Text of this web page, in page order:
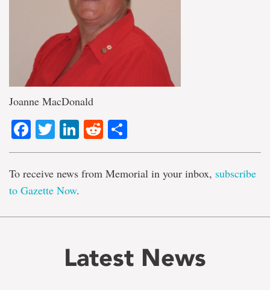
Joanne MacDonald
Facebook
TwitterLinkedIn
Reddit
To receive news from Memorial in your inbox, subscribe
to Gazette Now.
Latest News